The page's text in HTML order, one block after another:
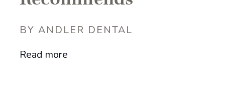
BY ANDLER DENTAL
Read more